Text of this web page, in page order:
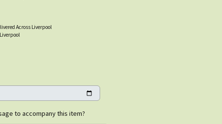
Across Liverpool
to accompany this item?